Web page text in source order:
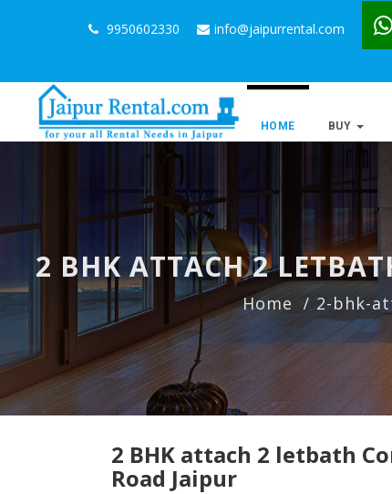
9950602330 info@jaipurrental.com
HOME BUY
2 BHK ATTACH 2
Home 2-bhk-
2 BHK attach 2 letbath
Road Jaipur